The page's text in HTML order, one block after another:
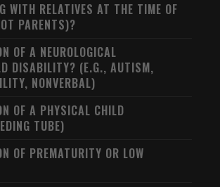
WITH RELATIVES AT THE TIME OF
PARENTS)?
OF A NEUROLOGICAL
DISABILITY? (E.G., AUTISM,
NONVERBAL)
OF A PHYSICAL CHILD
TUBE)
OF PREMATURITY OR LOW